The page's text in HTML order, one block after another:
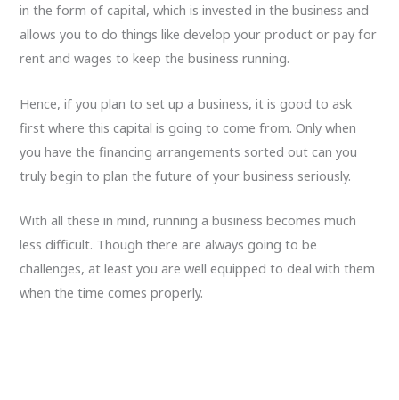
in the form of capital, which is invested in the business and
allows you to do things like develop your product or pay for
rent and wages to keep the business running.
Hence, if you plan to set up a business, it is good to ask
first where this capital is going to come from. Only when
you have the financing arrangements sorted out can you
truly begin to plan the future of your business seriously.
With all these in mind, running a business becomes much
less difficult. Though there are always going to be
challenges, at least you are well equipped to deal with them
when the time comes properly.